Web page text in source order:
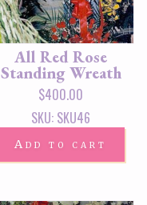
All Red Rose
Standing Wreath
$400.00
SKU: SKU46
Add to cart